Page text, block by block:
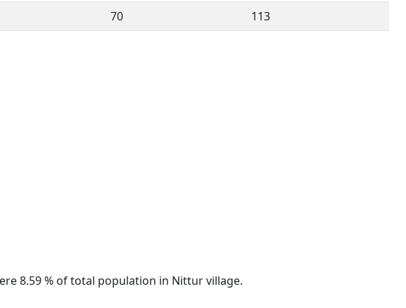
70 113
8.59 % of total population in Nittur village.